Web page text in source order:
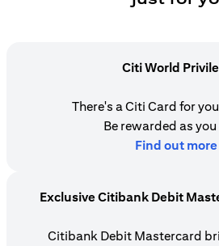
Citi World
There's a Citi Card for
Be rewarded as
Find out more
Exclusive Citibank Debit
Citibank Debit Mastercard